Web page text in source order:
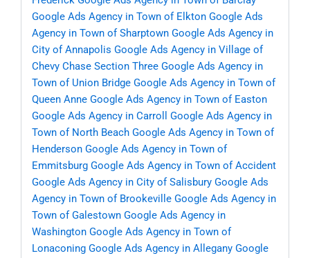
Google Ads Agency in Town of Elkton Google Ads
Agency in Town of Sharptown Google Ads Agency in
City of Annapolis Google Ads Agency in Village of
Chevy Chase Section Three Google Ads Agency in
Town of Union Bridge Google Ads Agency in Town of
Queen Anne Google Ads Agency in Town of Easton
Google Ads Agency in Carroll
Google Ads Agency in
Town of North Beach Google Ads Agency in Town of
Henderson Google Ads Agency in Town of
Emmitsburg Google Ads Agency in Town of Accident
Google Ads Agency in City of Salisbury Google Ads
Agency in Town of Brookeville Google Ads Agency in
Town of Galestown Google Ads Agency in
Washington Google Ads Agency in Town of
Lonaconing Google Ads Agency in Allegany Google